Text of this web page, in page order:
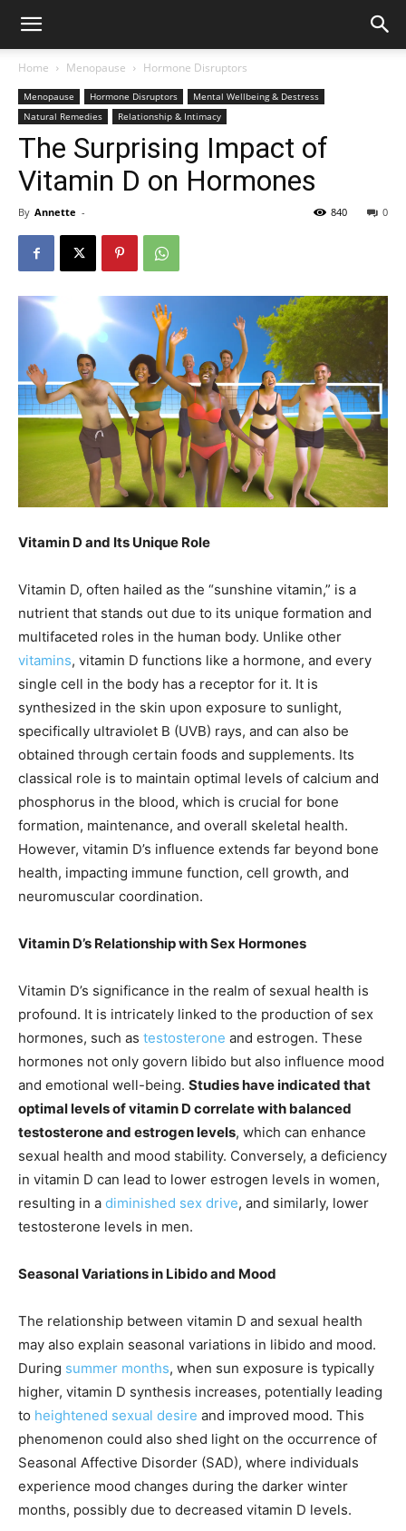
Home Menopause Hormone Disruptors
Menopause Hormone Disruptors
Mental Wellbeing & Destress
Natural Remedies
Relationship & Intimacy
The Surprising Impact of
Vitamin D on Hormones
By Annette - 0
840
Vitamin D and Its Unique Role
Vitamin D, often hailed as the “sunshine vitamin,” is a
nutrient that stands out due to its unique formation and
multifaceted roles in the human body. Unlike other
vitamins, vitamin D functions like a hormone, and every
single cell in the body has a receptor for it. It is
synthesized in the skin upon exposure to sunlight,
specifically ultraviolet B (UVB) rays, and can also be
obtained through certain foods and supplements. Its
classical role is to maintain optimal levels of calcium and
phosphorus in the blood, which is crucial for bone
formation, maintenance, and overall skeletal health.
However, vitamin D’s influence extends far beyond bone
health, impacting immune function, cell growth, and
neuromuscular coordination.
Vitamin D’s Relationship with Sex Hormones
Vitamin D’s significance in the realm of sexual health is
profound. It is intricately linked to the production of sex
hormones, such as testosterone and estrogen. These
hormones not only govern libido but also influence mood
and emotional well-being. Studies have indicated that
optimal levels of vitamin D correlate with balanced
testosterone and estrogen levels, which can enhance
sexual health and mood stability. Conversely, a deficiency
in vitamin D can lead to lower estrogen levels in women,
resulting in a diminished sex drive, and similarly, lower
testosterone levels in men.
Seasonal Variations in Libido and Mood
The relationship between vitamin D and sexual health
may also explain seasonal variations in libido and mood.
During summer months, when sun exposure is typically
higher, vitamin D synthesis increases, potentially leading
to heightened sexual desire and improved mood. This
phenomenon could also shed light on the occurrence of
Seasonal Affective Disorder (SAD), where individuals
experience mood changes during the darker winter
months, possibly due to decreased vitamin D levels.